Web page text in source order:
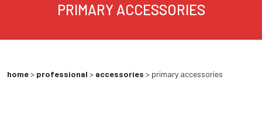
PRIMARY ACCESSORIES
home> professional > accessories > primary accessories